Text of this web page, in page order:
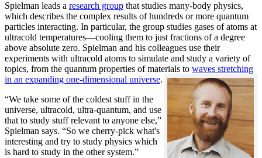
Spielman leads a research group that studies many-body physics,
which describes the complex results of hundreds or more quantum
particles interacting. In particular, the group studies gases of atoms at
ultracold temperatures—cooling them to just fractions of a degree
above absolute zero. Spielman and his colleagues use their
experiments with ultracold atoms to simulate and study a variety of
topics, from the quantum properties of materials to waves stretching
in an expanding one-dimensional universe.
“We take some of the coldest stuff in the
universe, ultracold, ultra-quantum, and use
that to study stuff relevant to anyone else,”
Spielman says. “So we cherry-pick what's
interesting and try to study physics which
is hard to study in the other system.”